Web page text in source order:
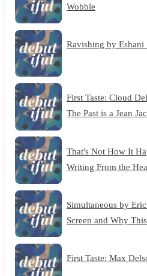
Wobble
Ravishing by Eshani
First Taste: Cloud
The Past is a Jean
That's Not How It
Writing From the
Simultaneous by
Screen and Why
First Taste: Max